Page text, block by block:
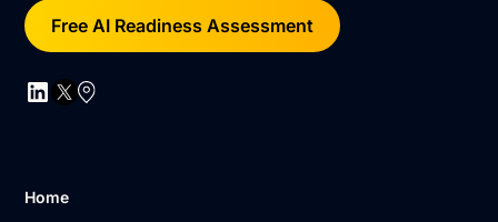
Free AI Readiness Assessment
Home